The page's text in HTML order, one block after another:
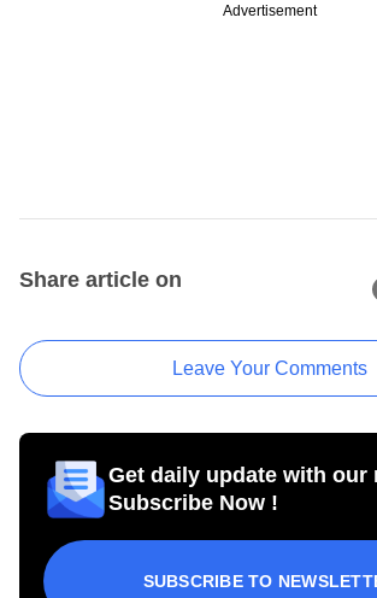
Advertisement
Share article on
Leave Your Comments
Get daily update with our
Subscribe Now !
SUBSCRIBE TO